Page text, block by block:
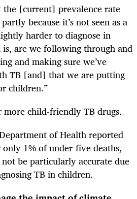
the [current] prevalence rate
because it’s not seen as a
harder to diagnose in
are we following through and
and making sure we’ve
TB [and] that we are putting
children.”
more child-friendly TB drugs.
of Health reported
1% of under-five deaths,
be particularly accurate due
TB in children.